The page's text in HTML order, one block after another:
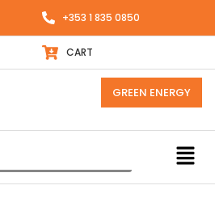
+353 1 835 0850
CART
GREEN ENERGY